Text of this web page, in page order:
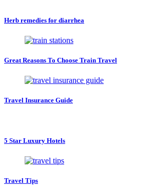
Herb remedies for diarrhea
Great Reasons To Choose Train Travel
Travel Insurance Guide
5 Star Luxury Hotels
Travel Tips